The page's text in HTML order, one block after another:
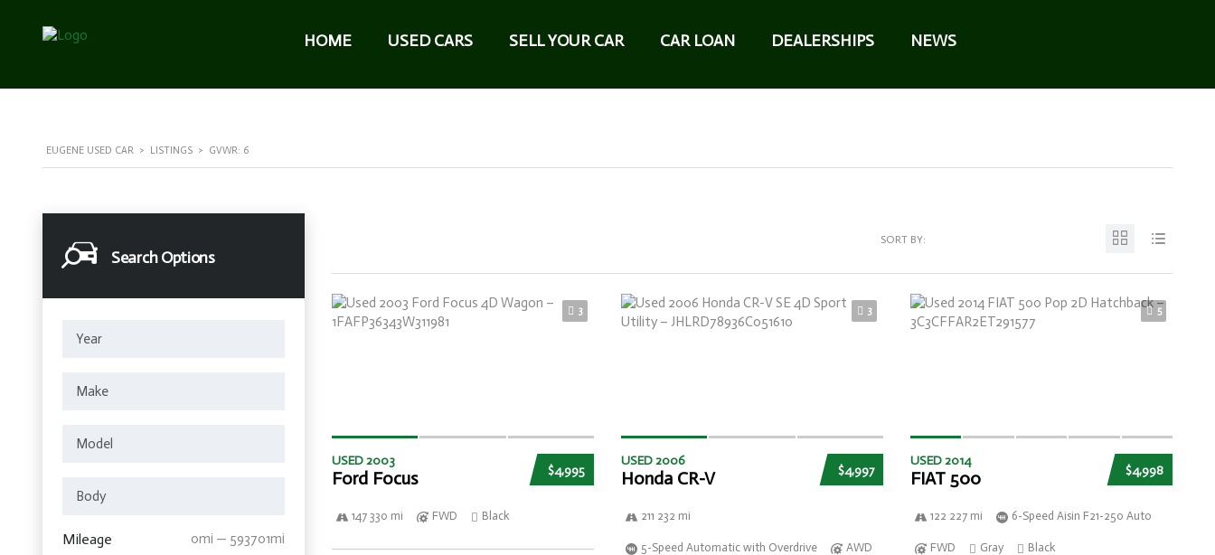
HOME USED CARS SELL YOUR CAR CAR LOAN DEALERSHIPS NEWS
EUGENE USED CAR > LISTINGS > GVWR: 6
Search Options
Mileage 0mi — 593701mi
SORT BY:
3
$4,995
USED 2003
Ford Focus
147 330 mi FWD Black
3
$4,997
USED 2006
Honda CR-V
211 232 mi
5-Speed Automatic with Overdrive AWD
5
$4,998
USED 2014
FIAT 500
122 227 mi 6-Speed Aisin F21-250 Auto
FWD Gray Black